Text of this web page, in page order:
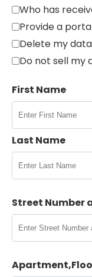
Who has
Provide a
Delete my data
Do not sell my
First Name
Last Name
Street Number